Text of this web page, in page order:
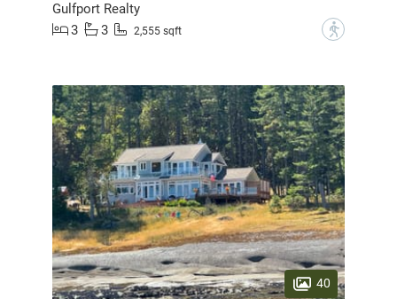
Gulfport Realty
3
3 2,555 sqft ?
40